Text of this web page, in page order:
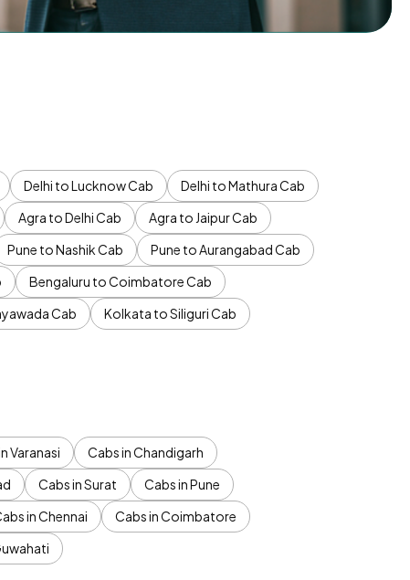
Delhi to Lucknow Cab
Delhi to Mathura Cab
Agra to Delhi Cab
Agra to Jaipur Cab
Pune to Nashik Cab
Pune to Aurangabad Cab
Bengaluru to Coimbatore Cab
Cab
Kolkata to Siliguri Cab
Varanasi
Cabs in Chandigarh
Cabs in Surat
Cabs in Pune
in Chennai
Cabs in Coimbatore